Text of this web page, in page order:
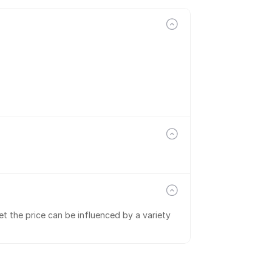
the price can be influenced by a variety